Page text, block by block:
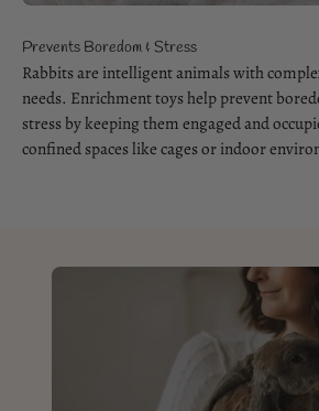
Prevents Boredom & Stress
Rabbits are intelligent animals with
needs. Enrichment toys help prevent
stress by keeping them engaged and
confined spaces like cages or indoor